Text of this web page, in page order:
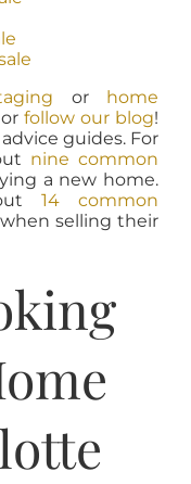
or home
follow our blog!
guides. For
nine common
a new home.
14 common
selling their